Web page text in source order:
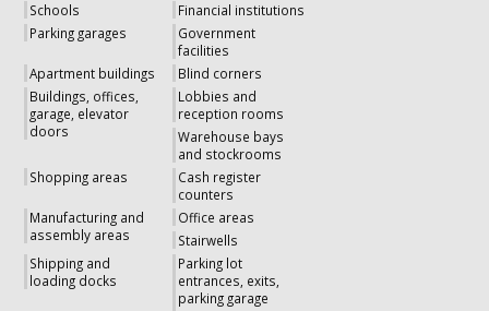
Schools
Financial institutions
Parking garages
Government
facilities
Apartment buildings
Blind corners
Buildings, offices,
garage, elevator
doors
Lobbies and
reception rooms
Warehouse bays
and stockrooms
Shopping areas
Cash register
counters
Manufacturing and
assembly areas
Office areas
Stairwells
Shipping and
loading docks
Parking lot
entrances, exits,
parking garage